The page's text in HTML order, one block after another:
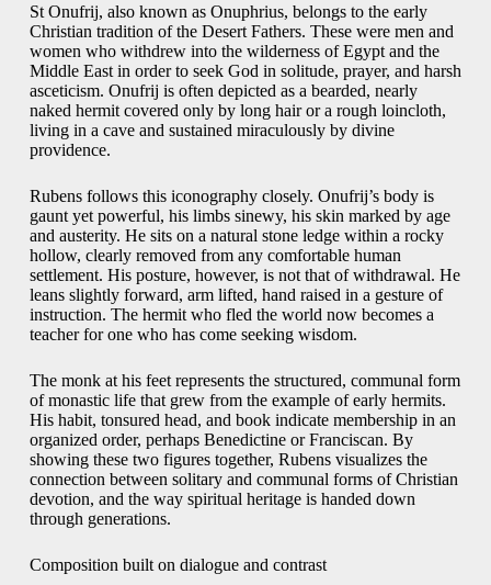
St Onufrij, also known as Onuphrius, belongs to the early
Christian tradition of the Desert Fathers. These were men and
women who withdrew into the wilderness of Egypt and the
Middle East in order to seek God in solitude, prayer, and harsh
asceticism. Onufrij is often depicted as a bearded, nearly
naked hermit covered only by long hair or a rough loincloth,
living in a cave and sustained miraculously by divine
providence.
Rubens follows this iconography closely. Onufrij’s body is
gaunt yet powerful, his limbs sinewy, his skin marked by age
and austerity. He sits on a natural stone ledge within a rocky
hollow, clearly removed from any comfortable human
settlement. His posture, however, is not that of withdrawal. He
leans slightly forward, arm lifted, hand raised in a gesture of
instruction. The hermit who fled the world now becomes a
teacher for one who has come seeking wisdom.
The monk at his feet represents the structured, communal form
of monastic life that grew from the example of early hermits.
His habit, tonsured head, and book indicate membership in an
organized order, perhaps Benedictine or Franciscan. By
showing these two figures together, Rubens visualizes the
connection between solitary and communal forms of Christian
devotion, and the way spiritual heritage is handed down
through generations.
Composition built on dialogue and contrast